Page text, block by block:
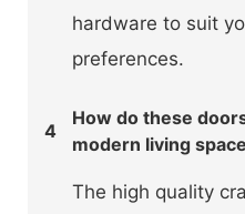
hardware to suit
preferences.
4
How do these
modern living
The high quality